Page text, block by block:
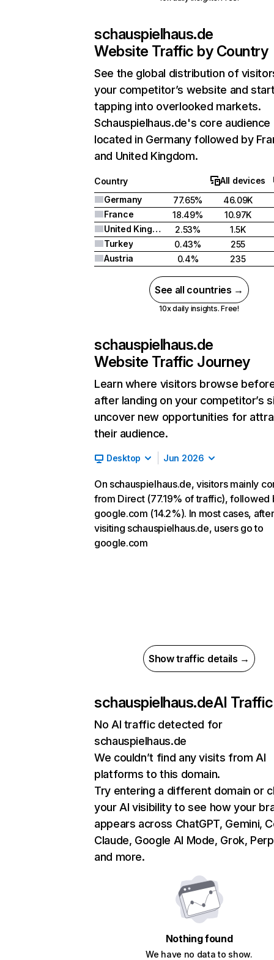
schauspielhaus.de
Website Traffic by Country
See the global distribution of
your competitor’s website and
tapping into overlooked markets.
Schauspielhaus.de's core audience
located in Germany followed by
and United Kingdom.
Country
All devices
Germany
77.65%
46.09K
France
18.49%
10.97K
United Kingdom
2.53%
1.5K
Turkey
0.43%
255
Austria
0.4% 235
See all countries →
10x daily insights. Free!
schauspielhaus.de
Website Traffic Journey
Learn where visitors browse
after landing on your competitor’s
uncover new opportunities for
their audience.
Desktop Jun 2026
On schauspielhaus.de, visitors mainly
from Direct (77.19% of traffic), followed
google.com (14.2%). In most cases, after
visiting schauspielhaus.de, users go to
google.com
Show traffic details →
schauspielhaus.deAI Traffic
No AI traffic detected for
schauspielhaus.de
We couldn’t find any visits from AI
platforms to this domain.
Try entering a different domain or
your AI visibility to see how your
appears across ChatGPT, Gemini,
Claude, Google AI Mode, Grok,
and more.
Nothing found
We have no data to show.